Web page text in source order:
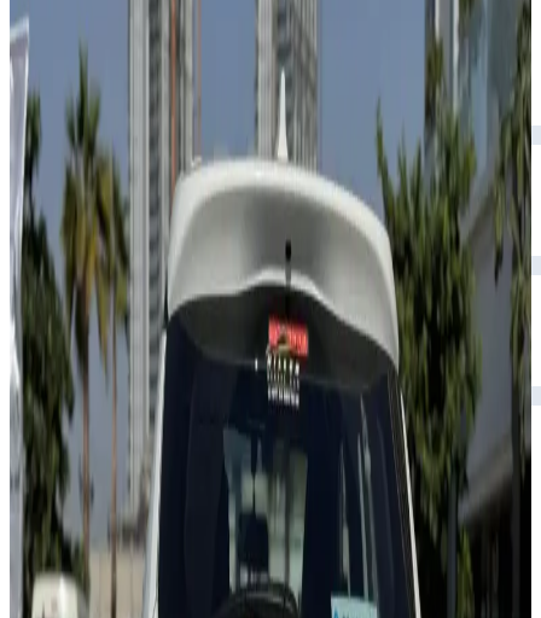
2026
Seats
5
Transmission
Automatic
Fuel
Petrol
Rental Rates
Daily